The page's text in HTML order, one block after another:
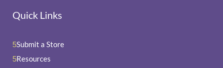
Quick Links
5Submit a Store
5Resources